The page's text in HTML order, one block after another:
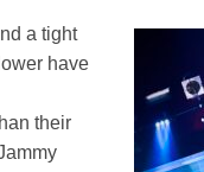
a tight
have
their